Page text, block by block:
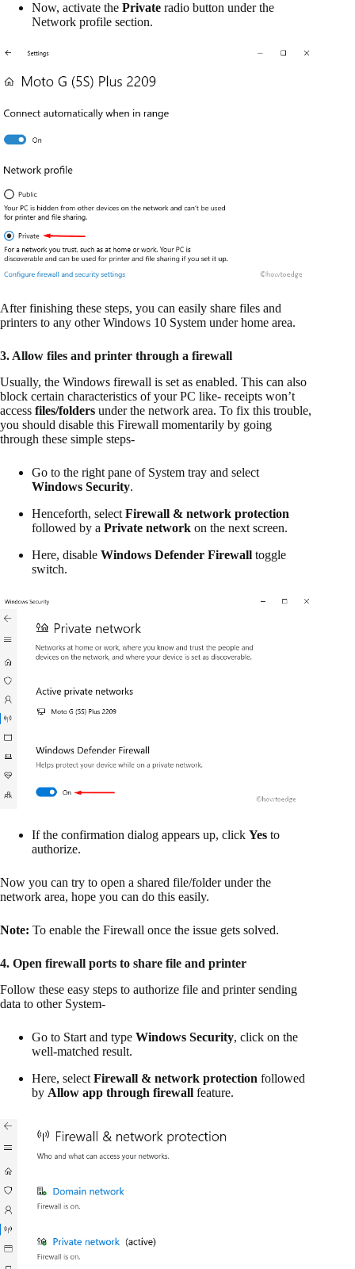
Now, activate the Private radio button under the
Network profile section.
After finishing these steps, you can easily share files and
printers to any other Windows 10 System under home area.
3. Allow files and printer through a firewall
Usually, the Windows firewall is set as enabled. This can also
block certain characteristics of your PC like- receipts won’t
access files/folders under the network area. To fix this trouble,
you should disable this Firewall momentarily by going
through these simple steps-
Go to the right pane of System tray and select
Windows Security.
Henceforth, select Firewall & network protection
followed by a Private network on the next screen.
Here, disable Windows Defender Firewall toggle
switch.
If the confirmation dialog appears up, click Yes to
authorize.
Now you can try to open a shared file/folder under the
network area, hope you can do this easily.
Note: To enable the Firewall once the issue gets solved.
4. Open firewall ports to share file and printer
Follow these easy steps to authorize file and printer sending
data to other System-
Go to Start and type Windows Security, click on the
well-matched result.
Here, select Firewall & network protection followed
by Allow app through firewall feature.